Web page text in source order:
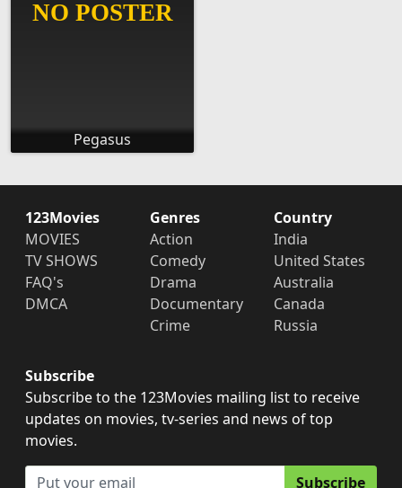
Pegasus
123Movies
MOVIES
TV SHOWS
FAQ's
DMCA
Genres
Action
Comedy
Drama
Documentary
Crime
Country
India
United States
Australia
Canada
Russia
Subscribe
Subscribe to the 123Movies mailing list to receive
updates on movies, tv-series and news of top
movies.
Subscribe